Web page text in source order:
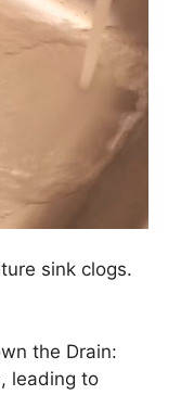
sink clogs.
the Drain:
leading to